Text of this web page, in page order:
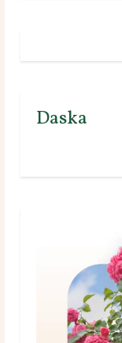
Daska